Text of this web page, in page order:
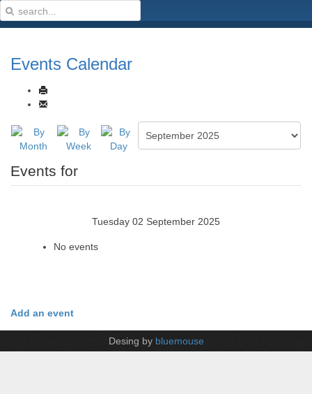
Events Calendar
Events for
Tuesday 02 September 2025
No events
Add an event
Desing by bluemouse